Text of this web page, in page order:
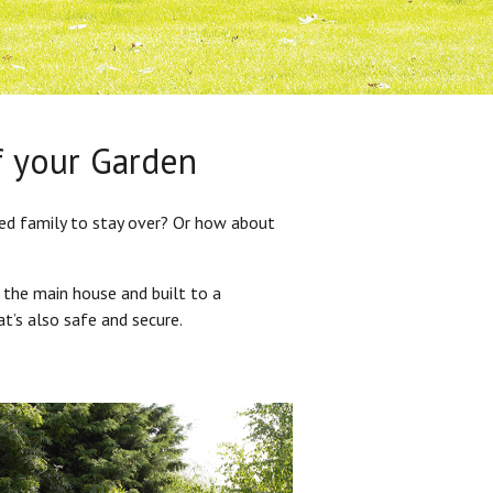
Garden
family to stay over? Or how about
main house and built to a
also safe and secure.